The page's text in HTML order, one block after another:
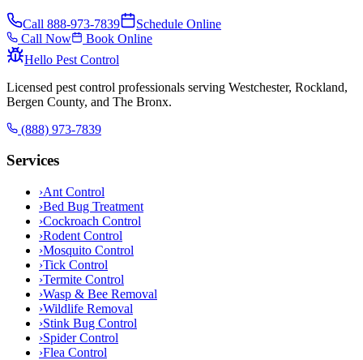
Call 888-973-7839
Schedule Online
Call Now
Book Online
Hello Pest Control
Licensed pest control professionals serving Westchester, Rockland,
Bergen County, and The Bronx.
(888) 973-7839
Services
›Ant Control
›Bed Bug Treatment
›Cockroach Control
›Rodent Control
›Mosquito Control
›Tick Control
›Termite Control
›Wasp & Bee Removal
›Wildlife Removal
›Stink Bug Control
›Spider Control
›Flea Control